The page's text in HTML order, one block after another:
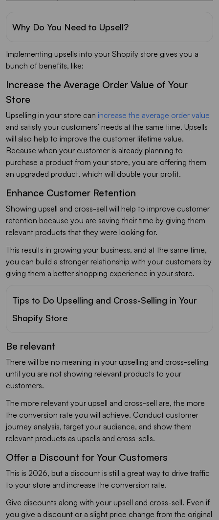
Why Do You Need to Upsell?
Implementing upsells into your Shopify store gives you a
bunch of benefits, like:
Increase the Average Order Value of Your
Store
Upselling in your store can increase the average order value
and satisfy your customers’ needs at the same time. Upsells
will also help to improve the customer lifetime value.
Because when your customer is already planning to
purchase a product from your store, you are offering them
an upgraded product, which will double your profit.
Enhance Customer Retention
Showing upsell and cross-sell will help to improve customer
retention because you are saving their time by giving them
relevant products that they were looking for.
This results in growing your business, and at the same time,
you can build a stronger relationship with your customers by
giving them a better shopping experience in your store.
Tips to Do Upselling and Cross-Selling in Your
Shopify Store
Be relevant
There will be no meaning in your upselling and cross-selling
until you are not showing relevant products to your
customers.
The more relevant your upsell and cross-sell are, the more
the conversion rate you will achieve. Conduct customer
journey analysis, target your audience, and show them
relevant products as upsells and cross-sells.
Offer a Discount for Your Customers
This is 2026, but a discount is still a great way to drive traffic
to your store and increase the conversion rate.
Give discounts along with your upsell and cross-sell. Even if
you give a discount or a slight price change from the original